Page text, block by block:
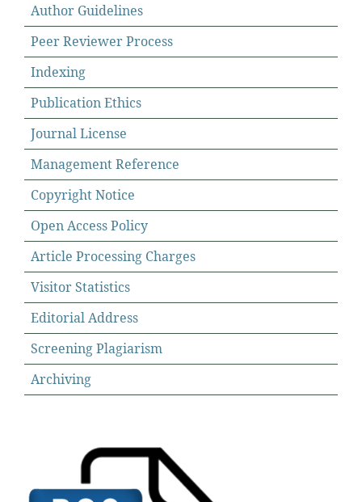
Author Guidelines
Peer Reviewer Process
Indexing
Publication Ethics
Journal License
Management Reference
Copyright Notice
Open Access Policy
Article Processing Charges
Visitor Statistics
Editorial Address
Screening Plagiarism
Archiving